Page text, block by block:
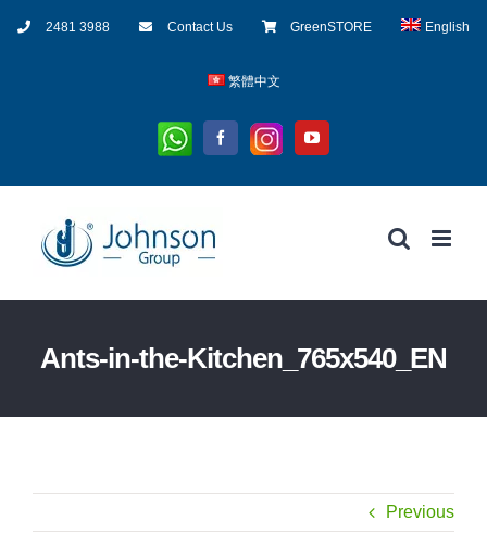
2481 3988 Contact Us GreenSTORE English
繁體中文
Whatsapp
Facebook
Instagram
YouTube
Ants-in-the-Kitchen_765x540_EN
Previous